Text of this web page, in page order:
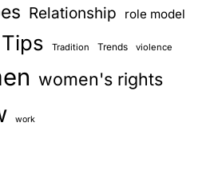
Relationship role model
Tips Tradition Trends violence
women's rights
work